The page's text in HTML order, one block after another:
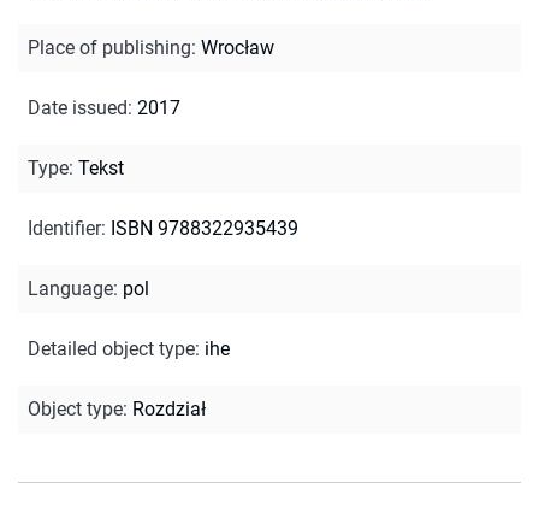
Place of publishing: Wrocław
Date issued: 2017
Type: Tekst
Identifier: ISBN 9788322935439
Language: pol
Detailed object type: ihe
Object type: Rozdział